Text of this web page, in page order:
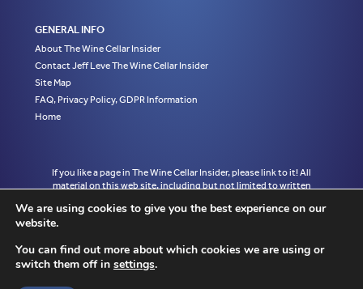
GENERAL INFO
About The Wine Cellar Insider
Contact Jeff Leve The Wine Cellar Insider
Site Map
FAQ, Privacy Policy, GDPR Information
Home
If you like a page in The Wine Cellar Insider, please link to it! All
material on this web site, including but not limited to written
of Jeff Leve and may not be copied, used, or reprinted without
written notice and must be properly accredited with links to the
Wine Cellar Insider without exception to Jeff Leve/The Wine Cellar
Insider. © Copyright 2010, 2011, 2012, 2013, 2014, 2015, 2016,
We are using cookies to give you the best experience on our
website.
You can find out more about which cookies we are using or
switch them off in settings.